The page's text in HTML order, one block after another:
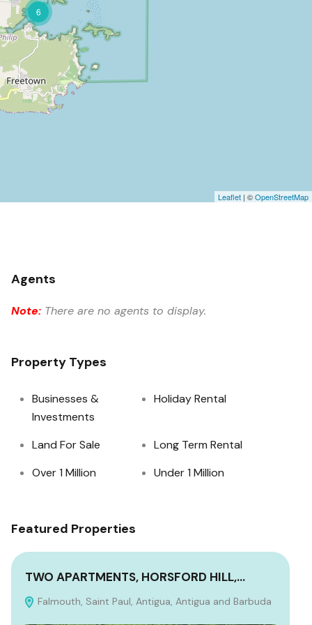
6
Leaflet | ©OpenStreetMap
Agents
Note: There are no agents to display.
Property Types
Businesses &
Investments
Holiday Rental
Land For Sale
Long Term Rental
Over 1 Million
Under 1 Million
Featured Properties
TWO APARTMENTS, HORSFORD HILL,…
Falmouth, Saint Paul, Antigua, Antigua and Barbuda